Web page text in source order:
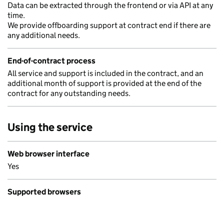
Data can be extracted through the frontend or via API at any
time.
We provide offboarding support at contract end if there are
any additional needs.
End-of-contract process
All service and support is included in the contract, and an
additional month of support is provided at the end of the
contract for any outstanding needs.
Using the service
Web browser interface
Yes
Supported browsers